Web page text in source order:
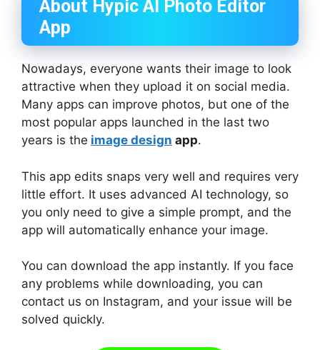
About Hypic AI Photo Editor
App
Nowadays, everyone wants their image to look
attractive when they upload it on social media.
Many apps can improve photos, but one of the
most popular apps launched in the last two
years is the image design app.
This app edits snaps very well and requires very
little effort. It uses advanced AI technology, so
you only need to give a simple prompt, and the
app will automatically enhance your image.
You can download the app instantly. If you face
any problems while downloading, you can
contact us on Instagram, and your issue will be
solved quickly.